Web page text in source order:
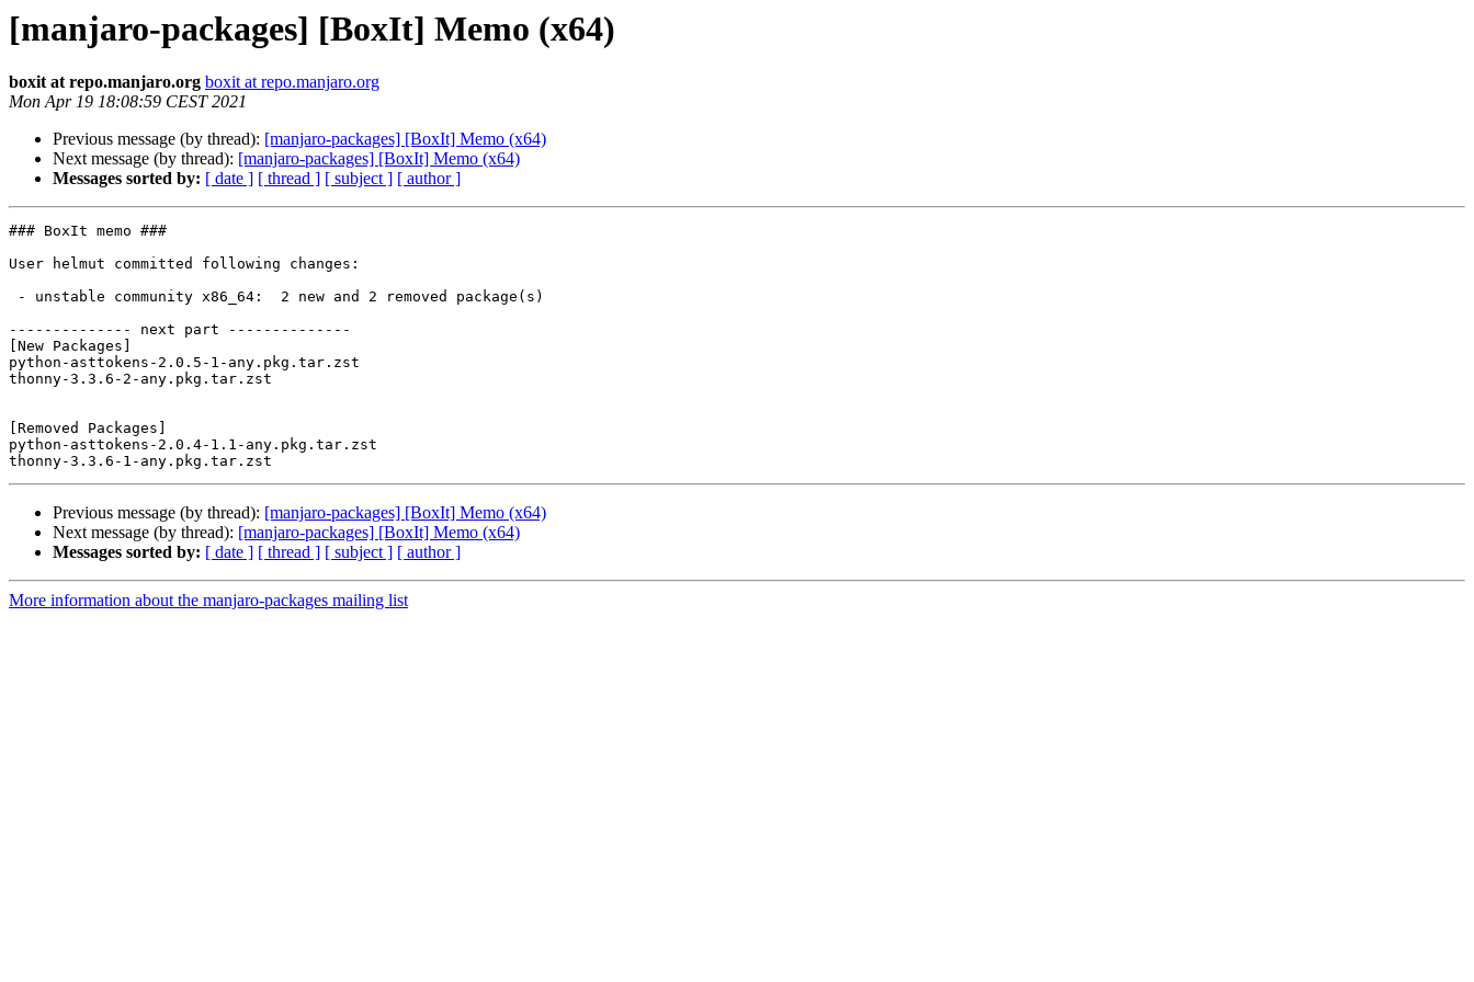
[manjaro-packages] [BoxIt] Memo (x64)
boxit at repo.manjaro.org boxit at repo.manjaro.org
Mon Apr 19 18:08:59 CEST 2021
Previous message (by thread): [manjaro-packages] [BoxIt] Memo (x64)
Next message (by thread): [manjaro-packages] [BoxIt] Memo (x64)
Messages sorted by: [ date ] [ thread ] [ subject ] [ author ]
### BoxIt memo ###
User helmut committed following changes:
-------------- next part --------------
[New Packages]
python-asttokens-2.0.5-1-any.pkg.tar.zst
thonny-3.3.6-2-any.pkg.tar.zst
[Removed Packages]
python-asttokens-2.0.4-1.1-any.pkg.tar.zst
Previous message (by thread): [manjaro-packages] [BoxIt] Memo (x64)
Next message (by thread): [manjaro-packages] [BoxIt] Memo (x64)
Messages sorted by: [ date ] [ thread ] [ subject ] [ author ]
More information about the manjaro-packages mailing list